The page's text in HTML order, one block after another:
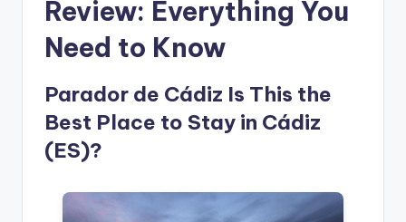
Review: Everything You
Need to Know
Parador de Cádiz Is This the
Best Place to Stay in Cádiz
(ES)?